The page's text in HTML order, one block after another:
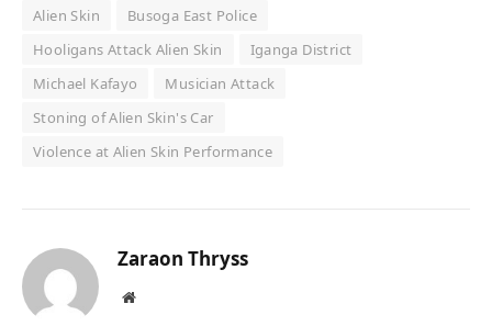
Alien Skin
Busoga East Police
Hooligans Attack Alien Skin
Iganga District
Michael Kafayo
Musician Attack
Stoning of Alien Skin's Car
Violence at Alien Skin Performance
Zaraon Thryss
Website